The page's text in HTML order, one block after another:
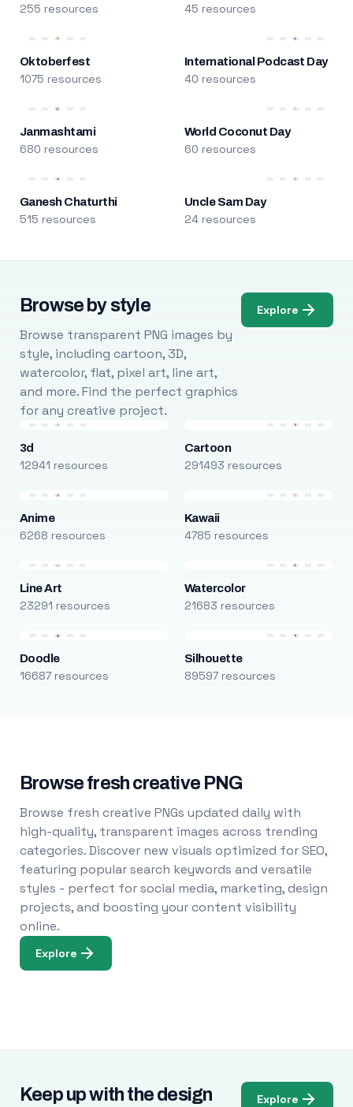
255 resources 45 resources
Oktoberfest
1075 resources
International Podcast Day
40 resources
Janmashtami
680 resources
World Coconut Day
60 resources
Ganesh Chaturthi
515 resources
Uncle Sam Day
24 resources
Browse by style
Browse transparent PNG images by
style, including cartoon, 3D,
watercolor, flat, pixel art, line art,
and more. Find the perfect graphics
for any creative project.
Explore
3d
12941 resources
Cartoon
291493 resources
Anime
6268 resources
Kawaii
4785 resources
Line Art
23291 resources
Watercolor
21683 resources
Doodle
16687 resources
Silhouette
89597 resources
Browse fresh creative PNG
Browse fresh creative PNGs updated daily with
high-quality, transparent images across trending
categories. Discover new visuals optimized for SEO,
featuring popular search keywords and versatile
styles - perfect for social media, marketing, design
projects, and boosting your content visibility
online.
Explore
Keep up with the design
Explore